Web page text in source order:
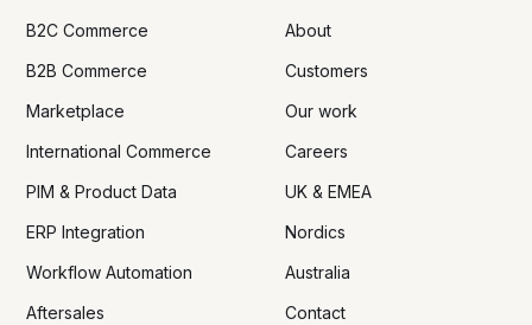
B2C Commerce
B2B Commerce
Marketplace
International Commerce
PIM & Product Data
ERP Integration
Workflow Automation
Aftersales
About
Customers
Our work
Careers
UK & EMEA
Nordics
Australia
Contact